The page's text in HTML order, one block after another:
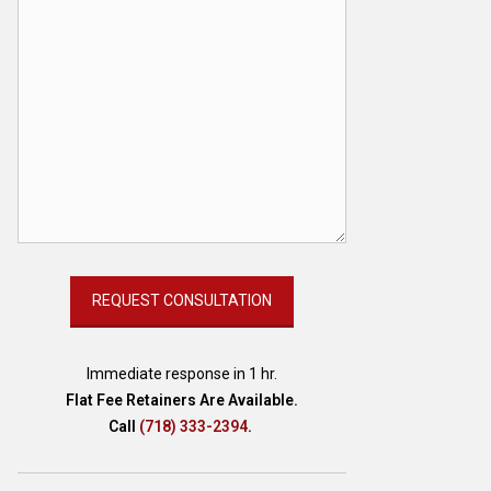
Immediate response in 1 hr.
Flat Fee Retainers Are Available.
Call (718) 333-2394.